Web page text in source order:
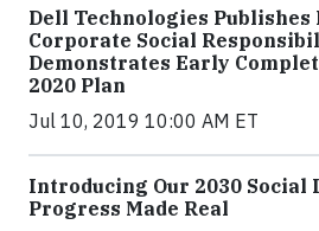
Dell Technologies Publishes
Corporate Social
Demonstrates Early
2020 Plan
Jul 10, 2019 10:00 AM ET
Introducing Our 2030 Social
Progress Made Real